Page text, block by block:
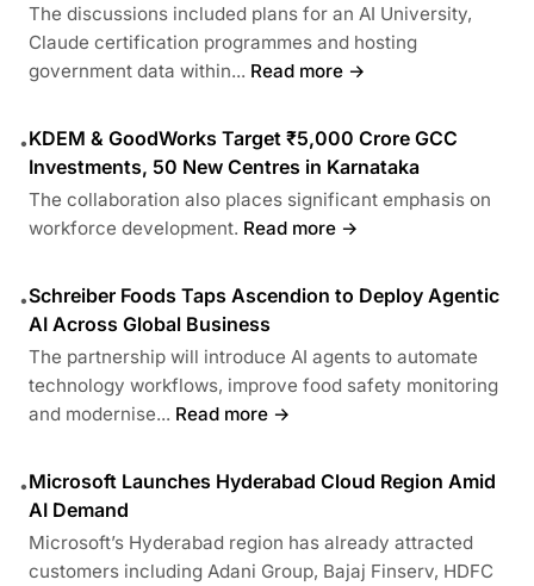
The discussions included plans for an AI University,
Claude certification programmes and hosting
government data within... Read more →
•KDEM & GoodWorks Target ₹5,000 Crore GCC
Investments, 50 New Centres in Karnataka
The collaboration also places significant emphasis on
workforce development. Read more →
•Schreiber Foods Taps Ascendion to Deploy Agentic
AI Across Global Business
The partnership will introduce AI agents to automate
technology workflows, improve food safety monitoring
and modernise... Read more →
•Microsoft Launches Hyderabad Cloud Region Amid
AI Demand
Microsoft’s Hyderabad region has already attracted
customers including Adani Group, Bajaj Finserv, HDFC